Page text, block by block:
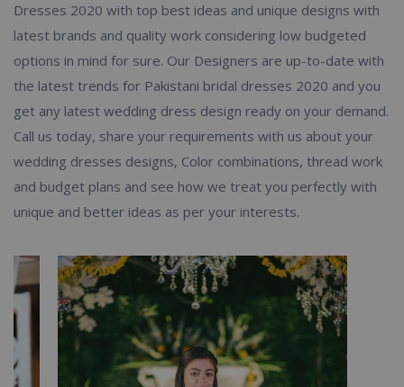
Dresses 2020 with top best ideas and unique designs with
latest brands and quality work considering low budgeted
options in mind for sure. Our Designers are up-to-date with
the latest trends for Pakistani bridal dresses 2020 and you
get any latest wedding dress design ready on your demand.
Call us today, share your requirements with us about your
wedding dresses designs, Color combinations, thread work
and budget plans and see how we treat you perfectly with
unique and better ideas as per your interests.